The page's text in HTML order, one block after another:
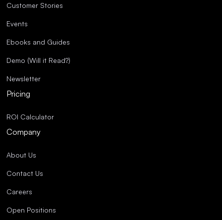
Customer Stories
Events
Ebooks and Guides
Demo (Will it Read?)
Newsletter
Pricing
ROI Calculator
Company
About Us
Contact Us
Careers
Open Positions